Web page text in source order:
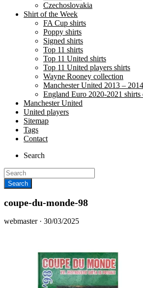
Czechoslovakia
Shirt of the Week
FA Cup shirts
Poppy shirts
Signed shirts
Top 11 shirts
Top 11 United shirts
Top 11 United players shirts
Wayne Rooney collection
Manchester United 2013 – 2014
England Euro 2020-2021 shirts
Manchester United
United players
Sitemap
Tags
Contact
Search
coupe-du-monde-98
webmaster · Posted
30/03/2025